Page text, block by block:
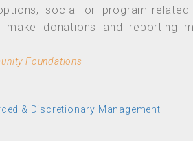
social or program-related
make donations and reporting
Foundations
& Discretionary Management